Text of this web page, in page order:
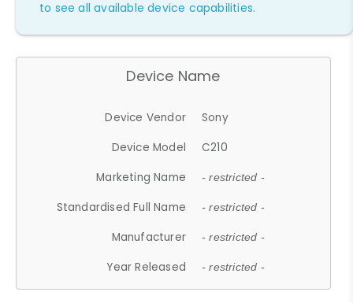
to see all available device capabilities.
Device Name
Device Vendor
Sony
Device Model
C210
Marketing Name
- restricted -
Standardised Full Name - restricted -
Manufacturer - restricted -
Year Released - restricted -